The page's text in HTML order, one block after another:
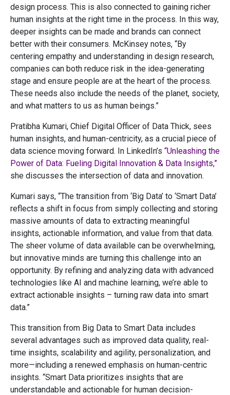
design process. This is also connected to gaining richer
human insights at the right time in the process. In this way,
deeper insights can be made and brands can connect
better with their consumers. McKinsey notes, “By
centering empathy and understanding in design research,
companies can both reduce risk in the idea-generating
stage and ensure people are at the heart of the process.
These needs also include the needs of the planet, society,
and what matters to us as human beings.”
Pratibha Kumari, Chief Digital Officer of Data Thick, sees
human insights, and human-centricity, as a crucial piece of
data science moving forward. In LinkedIn’s “Unleashing the
Power of Data: Fueling Digital Innovation & Data Insights,”
she discusses the intersection of data and innovation.
Kumari says, “The transition from ‘Big Data’ to ‘Smart Data’
reflects a shift in focus from simply collecting and storing
massive amounts of data to extracting meaningful
insights, actionable information, and value from that data.
The sheer volume of data available can be overwhelming,
but innovative minds are turning this challenge into an
opportunity. By refining and analyzing data with advanced
technologies like AI and machine learning, we’re able to
extract actionable insights – turning raw data into smart
data.”
This transition from Big Data to Smart Data includes
several advantages such as improved data quality, real-
time insights, scalability and agility, personalization, and
more—including a renewed emphasis on human-centric
insights. “Smart Data prioritizes insights that are
understandable and actionable for human decision-